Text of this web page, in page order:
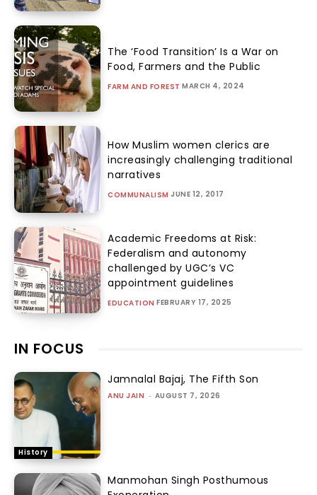
The ‘Food Transition’ Is a War on
Food, Farmers and the Public
FARM AND FOREST MARCH 4, 2024
How Muslim women clerics are
increasingly challenging traditional
narratives
COMMUNALISM JUNE 12, 2017
Academic Freedoms at Risk:
Federalism and autonomy
challenged by UGC’s VC
appointment guidelines
EDUCATION FEBRUARY 17, 2025
IN FOCUS
History
Jamnalal Bajaj, The Fifth Son
ANU JAIN - AUGUST 7, 2026
Manmohan Singh Posthumous